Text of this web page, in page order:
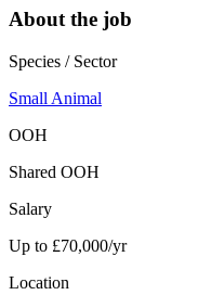
About the job
Species / Sector
Small Animal
OOH
Shared OOH
Salary
Up to £70,000/yr
Location